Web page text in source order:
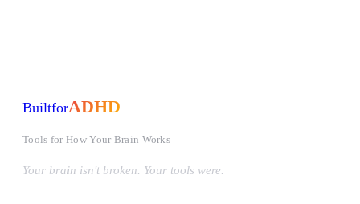
BuiltforADHD
Tools for How Your Brain Works
Your brain isn't broken. Your tools were.